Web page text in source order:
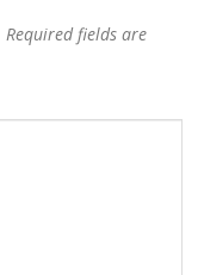
Required fields are